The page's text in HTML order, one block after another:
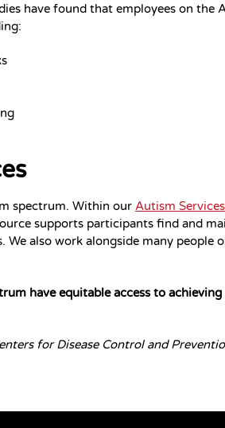
have found that employees on the
spectrum. Within our Autism
supports participants find and
also work alongside many people
have equitable access to
for Disease Control and